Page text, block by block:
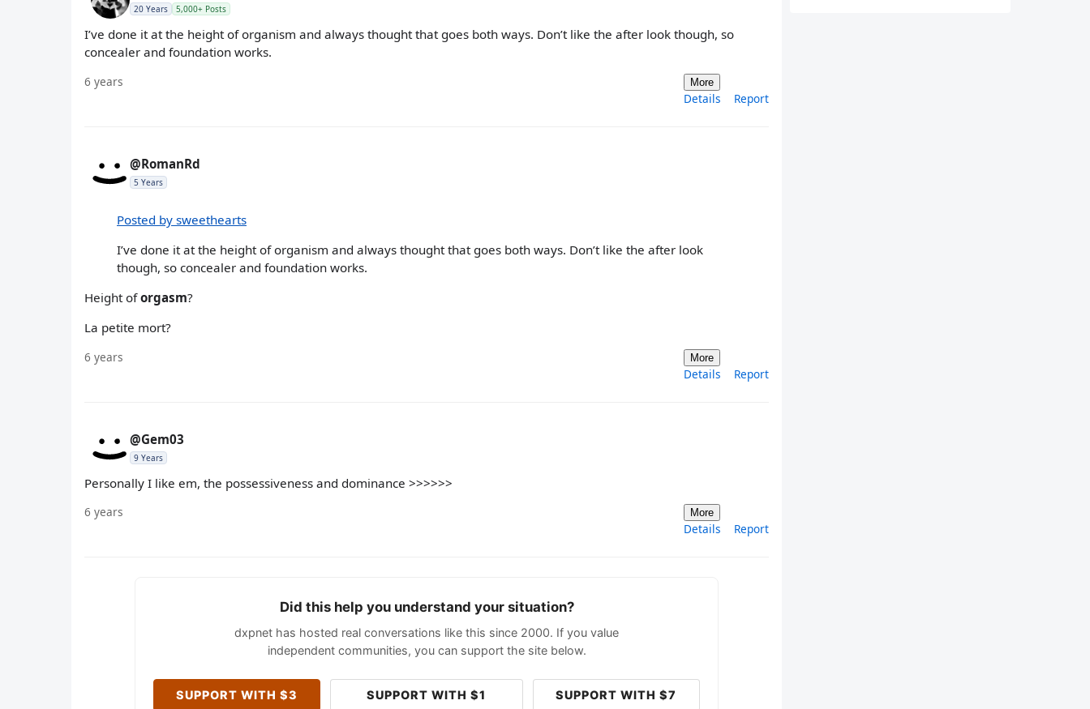
20 Years 5,000+ Posts
I’ve done it at the height of organism and always thought that goes both ways. Don’t like the after look though, so
concealer and foundation works.
6 years More
Details Report
@RomanRd
5 Years
Posted by sweethearts
I’ve done it at the height of organism and always thought that goes both ways. Don’t like the after look
though, so concealer and foundation works.
Height oforgasm?
La petite mort?
6 years More
Details Report
@Gem03
9 Years
Personally I like em, the possessiveness and dominance >>>>>>
6 years More
Details Report
Did this help you understand your situation?
dxpnet has hosted real conversations like this since 2000. If you value
independent communities, you can support the site below.
SUPPORT WITH $3 SUPPORT WITH $1 SUPPORT WITH $7